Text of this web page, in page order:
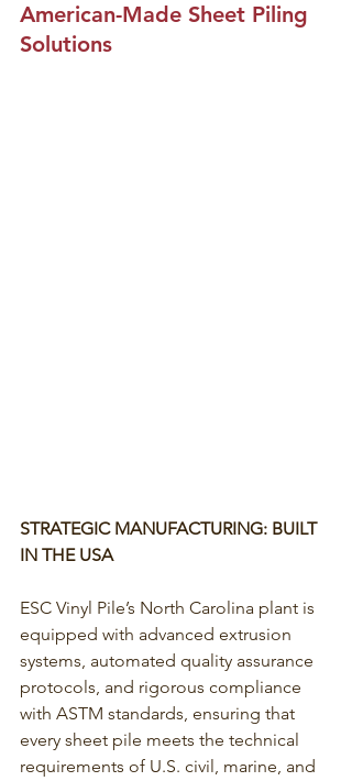
American-Made Sheet Piling
Solutions
STRATEGIC MANUFACTURING: BUILT
IN THE USA
ESC Vinyl Pile’s North Carolina plant is
equipped with advanced extrusion
systems, automated quality assurance
protocols, and rigorous compliance
with ASTM standards, ensuring that
every sheet pile meets the technical
requirements of U.S. civil, marine, and